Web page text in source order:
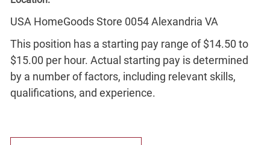
USA HomeGoods Store 0054 Alexandria VA
This position has a starting pay range of $14.50 to
$15.00 per hour. Actual starting pay is determined
by a number of factors, including relevant skills,
qualifications, and experience.